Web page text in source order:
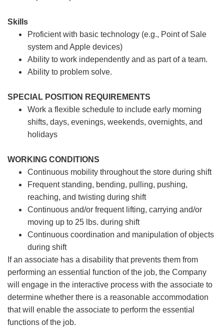
Skills
Proficient with basic technology (e.g., Point of Sale
system and Apple devices)
Ability to work independently and as part of a team.
Ability to problem solve.
SPECIAL POSITION REQUIREMENTS
Work a flexible schedule to include early morning
shifts, days, evenings, weekends, overnights, and
holidays
WORKING CONDITIONS
Continuous mobility throughout the store during shift
Frequent standing, bending, pulling, pushing,
reaching, and twisting during shift
Continuous and/or frequent lifting, carrying and/or
moving up to 25 lbs. during shift
Continuous coordination and manipulation of objects
during shift
If an associate has a disability that prevents them from
performing an essential function of the job, the Company
will engage in the interactive process with the associate to
determine whether there is a reasonable accommodation
that will enable the associate to perform the essential
functions of the job.